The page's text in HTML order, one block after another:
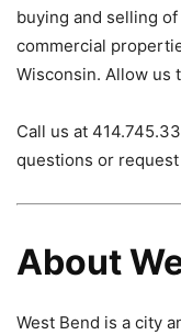
buying and selling
commercial
Wisconsin. Allow us
Call us at
questions or
About
West Bend is a city